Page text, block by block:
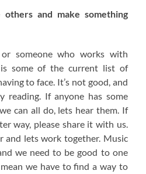
and make something
someone who works with
is some of the current list of
to face. It’s not good, and
reading. If anyone has some
can all do, lets hear them. If
way, please share it with us.
and lets work together. Music
we need to be good to one
we have to find a way to